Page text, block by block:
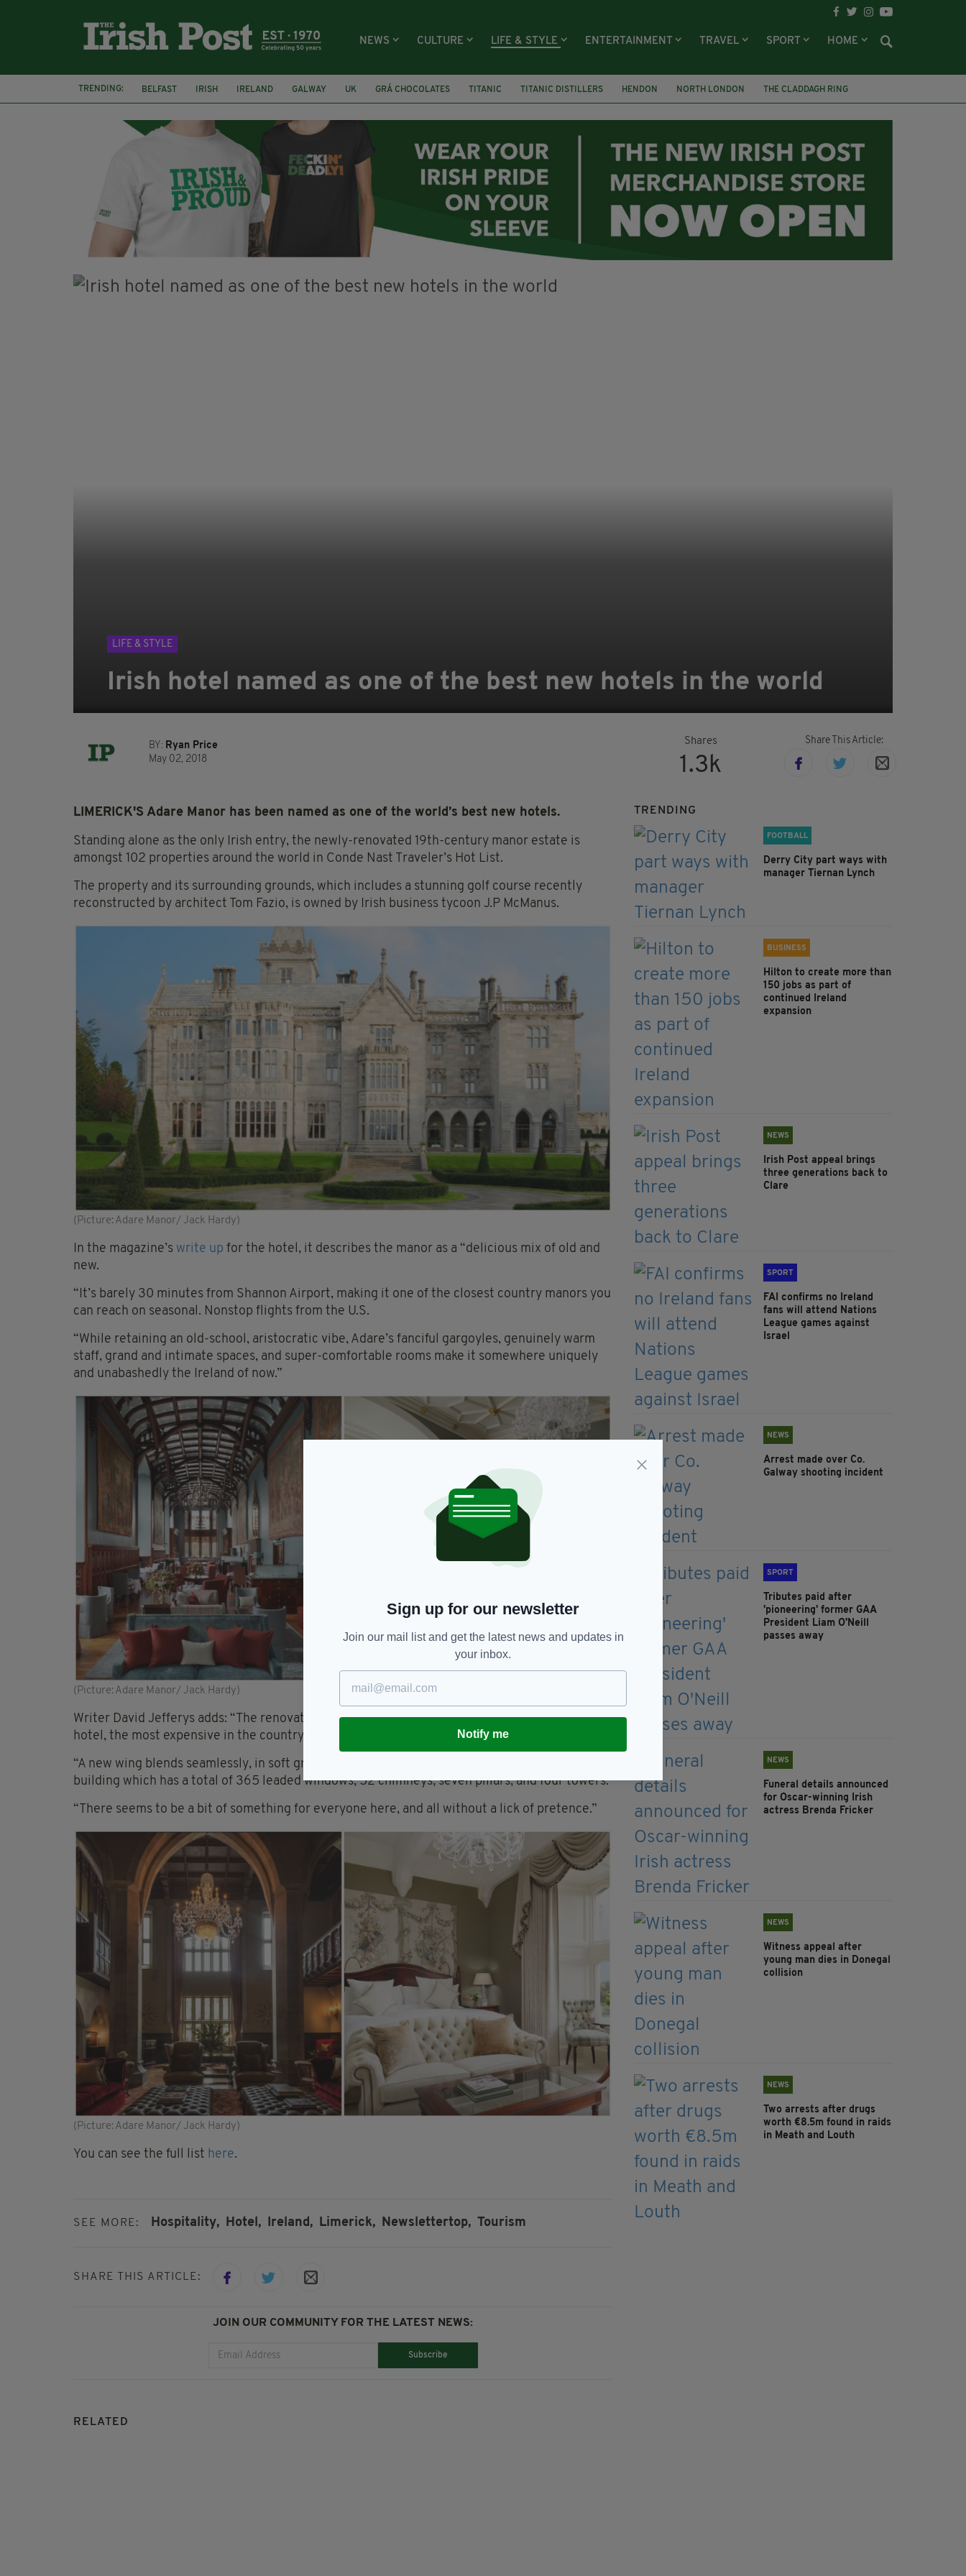
NEWS CULTURE LIFE & STYLE ENTERTAINMENT TRAVEL SPORT HOME
TRENDING: BELFAST IRISH IRELAND GALWAY UK GRÁ CHOCOLATES TITANIC TITANIC DISTILLERS HENDON NORTH LONDON
THE CLADDAGH RING
NURSING
LIFE & STYLE
Irish hotel named as one of the best new hotels in the world
BY: Ryan Price
May 02, 2018
Shares
1.3k
Share This Article:
LIMERICK'S Adare Manor has been named as one of the world’s best new hotels.
Standing alone as the only Irish entry, the newly-renovated 19th-century manor estate is
amongst 102 properties around the world in Conde Nast Traveler’s Hot List.
The property and its surrounding grounds, which includes a stunning golf course recently
reconstructed by architect Tom Fazio, is owned by Irish business tycoon J.P McManus.
(Picture: Adare Manor/ Jack Hardy)
In the magazine’s write up for the hotel, it describes the manor as a “delicious mix of old and
new.
“It’s barely 30 minutes from Shannon Airport, making it one of the closest country manors you
can reach on seasonal. Nonstop flights from the U.S.
“While retaining an old-school, aristocratic vibe, Adare’s fanciful gargoyles, genuinely warm
staff, grand and intimate spaces, and super-comfortable rooms make it somewhere uniquely
and unabashedly the Ireland of now.”
(Picture: Adare Manor/ Jack Hardy)
Writer David Jefferys adds: “The renovation and expansion of County Limerick’s most famous
hotel, the most expensive in the country’s history, didn’t skimp on a thing.
“A new wing blends seamlessly, in soft grey granite, with its mid-nineteenth-century main
building which has a total of 365 leaded windows, 52 chimneys, seven pillars, and four towers.
“There seems to be a bit of something for everyone here, and all without a lick of pretence.”
(Picture: Adare Manor/ Jack Hardy)
You can see the full list here.
SEE MORE: Hospitality, Hotel, Ireland, Limerick, Newslettertop, Tourism
SHARE THIS ARTICLE:
JOIN OUR COMMUNITY FOR THE LATEST NEWS:
Subscribe
TRENDING
FOOTBALL
Derry City part ways with
manager Tiernan Lynch
BUSINESS
Hilton to create more than
150 jobs as part of
continued Ireland
expansion
NEWS
Irish Post appeal brings
three generations back to
Clare
SPORT
FAI confirms no Ireland
fans will attend Nations
League games against
Israel
NEWS
Arrest made over Co.
Galway shooting incident
SPORT
Tributes paid after
'pioneering' former GAA
President Liam O'Neill
passes away
NEWS
Funeral details announced
for Oscar-winning Irish
actress Brenda Fricker
NEWS
Witness appeal after
young man dies in Donegal
collision
NEWS
Two arrests after drugs
worth €8.5m found in raids
in Meath and Louth
RELATED
Sign up for our newsletter
Join our mail list and get the latest news and updates in
your inbox.
Notify me